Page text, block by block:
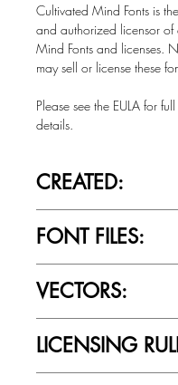
Cultivated Mind Fonts is
and authorized licensor of
Mind Fonts and licenses.
may sell or license these
Please see the EULA for
details.
CREATED:
FONT FILES:
VECTORS:
LICENSING